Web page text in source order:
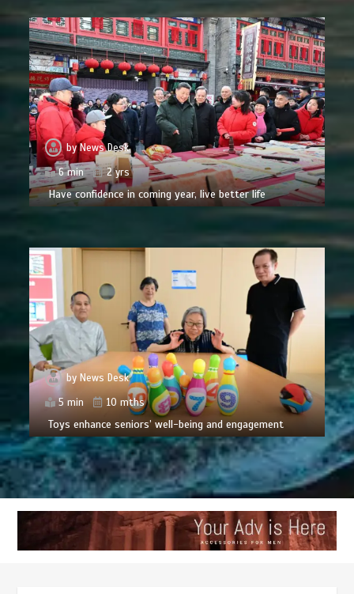
byNews Desk
6 min
2 yrs
Have confidence in coming year, live better life
by News Desk
5 min
10 mths
Toys enhance seniors’ well-being and engagement